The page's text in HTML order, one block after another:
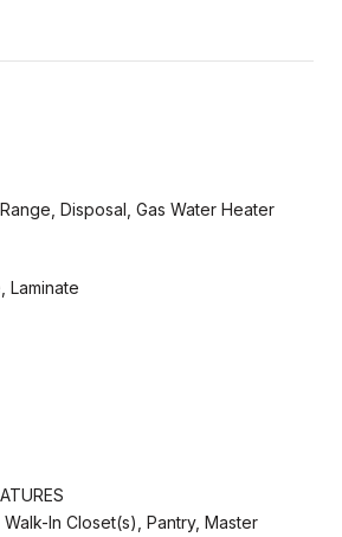
Disposal, Gas Water Heater
Laminate
In Closet(s), Pantry, Master